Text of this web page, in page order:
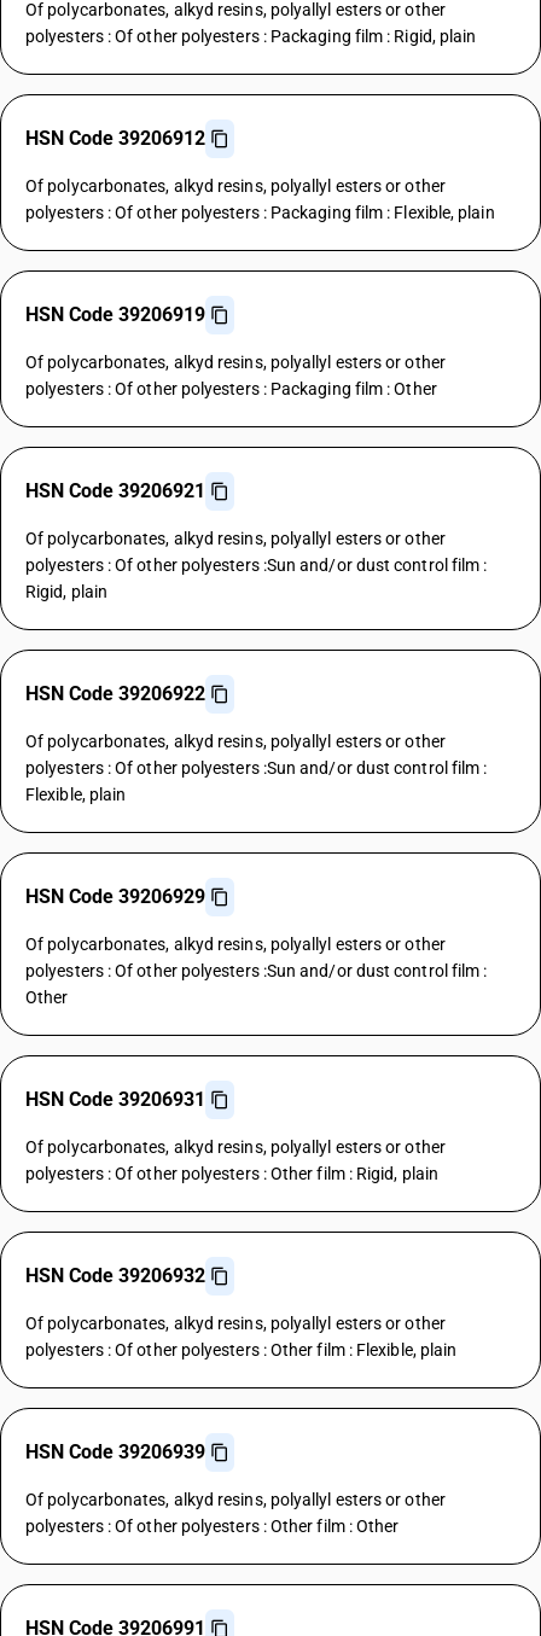
Of polycarbonates, alkyd resins, polyallyl esters or other
polyesters : Of other polyesters : Packaging film : Rigid, plain
HSN Code 39206912
Of polycarbonates, alkyd resins, polyallyl esters or other
polyesters : Of other polyesters : Packaging film : Flexible, plain
HSN Code 39206919
Of polycarbonates, alkyd resins, polyallyl esters or other
polyesters : Of other polyesters : Packaging film : Other
HSN Code 39206921
Of polycarbonates, alkyd resins, polyallyl esters or other
polyesters : Of other polyesters :Sun and/or dust control film :
Rigid, plain
HSN Code 39206922
Of polycarbonates, alkyd resins, polyallyl esters or other
polyesters : Of other polyesters :Sun and/or dust control film :
Flexible, plain
HSN Code 39206929
Of polycarbonates, alkyd resins, polyallyl esters or other
polyesters : Of other polyesters :Sun and/or dust control film :
Other
HSN Code 39206931
Of polycarbonates, alkyd resins, polyallyl esters or other
polyesters : Of other polyesters : Other film : Rigid, plain
HSN Code 39206932
Of polycarbonates, alkyd resins, polyallyl esters or other
polyesters : Of other polyesters : Other film : Flexible, plain
HSN Code 39206939
Of polycarbonates, alkyd resins, polyallyl esters or other
polyesters : Of other polyesters : Other film : Other
HSN Code 39206991